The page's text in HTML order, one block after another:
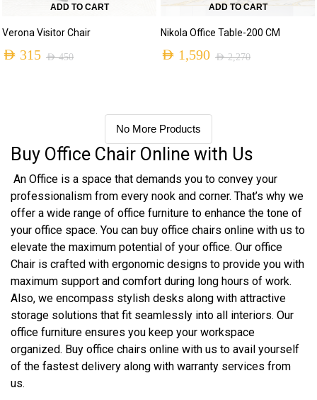
ADD TO CART
Verona Visitor Chair
AED450
AED 315
ADD TO CART
Nikola Office Table-200 CM
AED2,270
AED 1,590
No More Products
Buy Office Chair Online with Us
An Office is a space that demands you to convey your
professionalism from every nook and corner. That’s why we
offer a wide range of office furniture to enhance the tone of
your office space. You can buy office chairs online with us to
elevate the maximum potential of your office. Our office
Chair is crafted with ergonomic designs to provide you with
maximum support and comfort during long hours of work.
Also, we encompass stylish desks along with attractive
storage solutions that fit seamlessly into all interiors. Our
office furniture ensures you keep your workspace
organized. Buy office chairs online with us to avail yourself
of the fastest delivery along with warranty services from
us.